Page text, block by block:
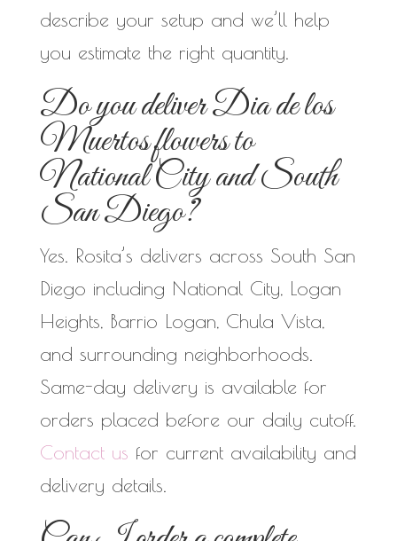
describe your setup and we’ll help
you estimate the right quantity.
Do you deliver Dia de los
Muertos flowers to
National City and South
San Diego?
Yes. Rosita’s delivers across South San
Diego including National City, Logan
Heights, Barrio Logan, Chula Vista,
and surrounding neighborhoods.
Same-day delivery is available for
orders placed before our daily cutoff.
Contact us for current availability and
delivery details.